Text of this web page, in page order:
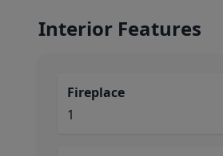
Interior Features
Fireplace
1